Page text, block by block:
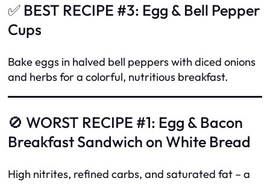
✅ BEST RECIPE #3: Egg & Bell Pepper
Cups
Bake eggs in halved bell peppers with diced onions
and herbs for a colorful, nutritious breakfast.
🚫 WORST RECIPE #1: Egg & Bacon
Breakfast Sandwich on White Bread
High nitrites, refined carbs, and saturated fat – a